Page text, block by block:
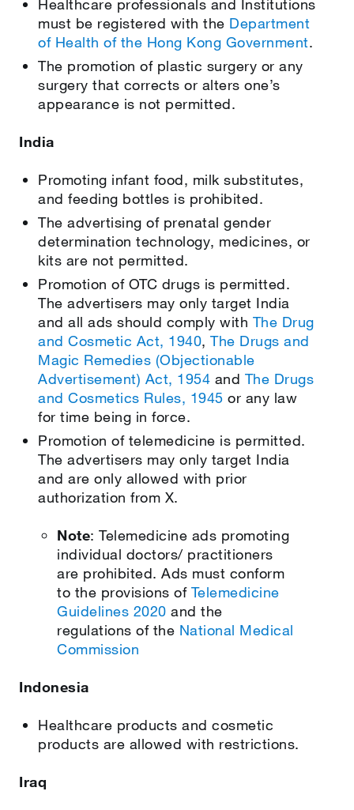
Healthcare professionals and Institutions
must be registered with the Department
of Health of the Hong Kong Government.
The promotion of plastic surgery or any
surgery that corrects or alters one’s
appearance is not permitted.
India
Promoting infant food, milk substitutes,
and feeding bottles is prohibited.
The advertising of prenatal gender
determination technology, medicines, or
kits are not permitted.
Promotion of OTC drugs is permitted.
The advertisers may only target India
and all ads should comply with The Drug
and Cosmetic Act, 1940, The Drugs and
Magic Remedies (Objectionable
Advertisement) Act, 1954 and The Drugs
and Cosmetics Rules, 1945 or any law
for time being in force.
Promotion of telemedicine is permitted.
The advertisers may only target India
and are only allowed with prior
authorization from X.
Note: Telemedicine ads promoting
individual doctors/ practitioners
are prohibited. Ads must conform
to the provisions of Telemedicine
Guidelines 2020 and the
regulations of the National Medical
Commission
Indonesia
Healthcare products and cosmetic
products are allowed with restrictions.
Iraq